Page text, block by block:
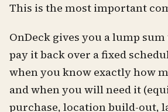
This is the most important
OnDeck gives you a lump
pay it back over a fixed
when you know exactly how
and when you will need it
purchase, location build-out,